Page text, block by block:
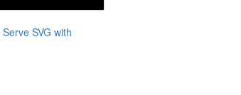
Serve SVG with